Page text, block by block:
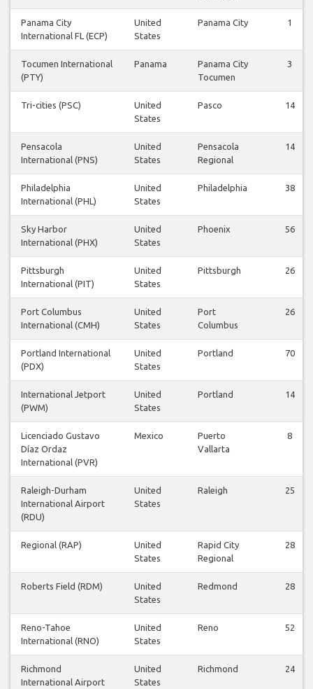
Panama City
International FL (ECP)
United
States
Panama City 1
Tocumen International
(PTY)
Panama
Panama City
Tocumen
3
Tri-cities (PSC)
United
States
Pasco 14
Pensacola
International (PNS)
United
States
Pensacola
Regional
14
Philadelphia
International (PHL)
United
States
Philadelphia 38
Sky Harbor
International (PHX)
United
States
Phoenix 56
Pittsburgh
International (PIT)
United
States
Pittsburgh 26
Port Columbus
International (CMH)
United
States
Port
Columbus
26
Portland International
(PDX)
United
States
Portland 70
International Jetport
(PWM)
United
States
Portland 14
Licenciado Gustavo
Díaz Ordaz
International (PVR)
Mexico
Puerto
Vallarta
8
Raleigh-Durham
International Airport
(RDU)
United
States
Raleigh 25
Regional (RAP)
United
States
Rapid City
Regional
28
Roberts Field (RDM)
United
States
Redmond 28
Reno-Tahoe
International (RNO)
United
States
Reno 52
Richmond
International Airport
United
States
Richmond 24